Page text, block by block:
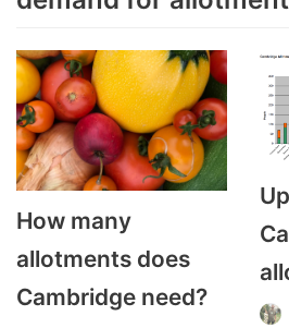
How many
allotments does
Cambridge need?